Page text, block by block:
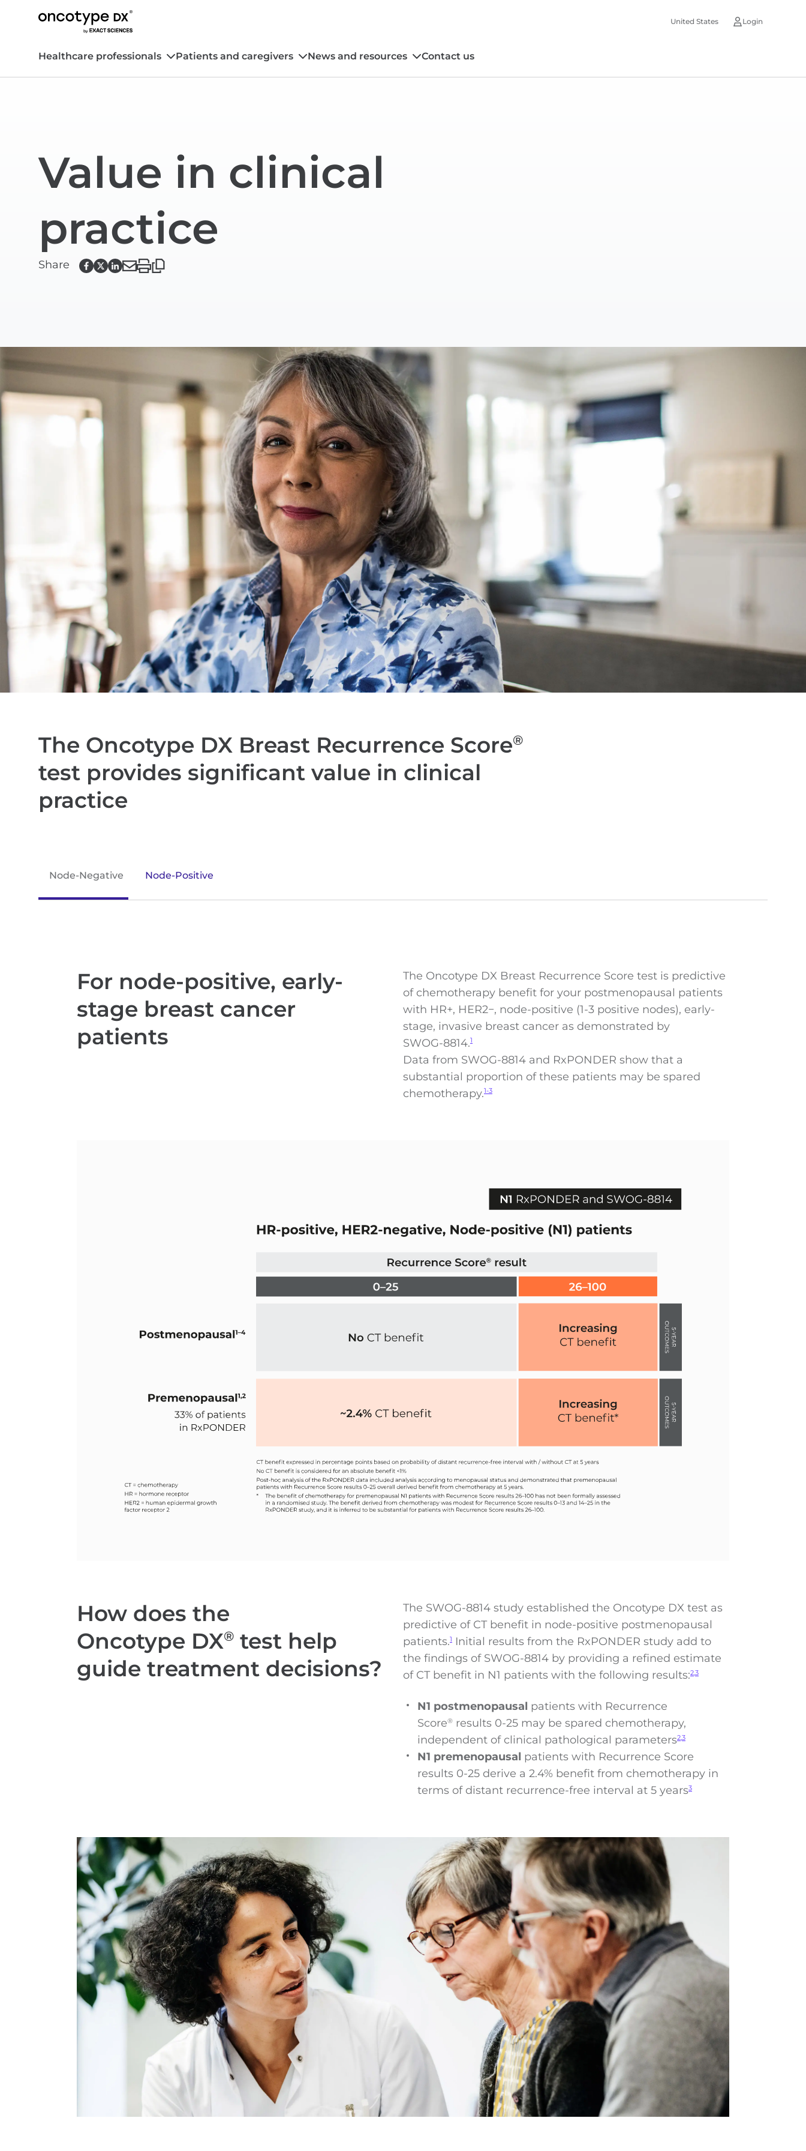
United States Login
Healthcare professionals Patients and caregivers News and resources Contact us
Value in clinical
practice
Share
The Oncotype DX Breast Recurrence Score®
test provides significant value in clinical
practice
Node-Negative Node-Positive
For node-positive, early-
stage breast cancer
patients
The Oncotype DX Breast Recurrence Score test is predictive
of chemotherapy benefit for your postmenopausal patients
with HR+, HER2−, node-positive (1-3 positive nodes), early-
stage, invasive breast cancer as demonstrated by
SWOG-8814.1
Data from SWOG-8814 and RxPONDER show that a
substantial proportion of these patients may be spared
chemotherapy.1-3
How does the
Oncotype DX® test help
guide treatment decisions?
The SWOG-8814 study established the Oncotype DX test as
predictive of CT benefit in node-positive postmenopausal
patients.1
Initial results from the RxPONDER study add to
the findings of SWOG-8814 by providing a refined estimate
of CT benefit in N1 patients with the following results:2,3
N1 postmenopausal patients with Recurrence
Score® results 0-25 may be spared chemotherapy,
independent of clinical pathological parameters2,3
N1 premenopausal patients with Recurrence Score
results 0-25 derive a 2.4% benefit from chemotherapy in
terms of distant recurrence-free interval at 5 years3